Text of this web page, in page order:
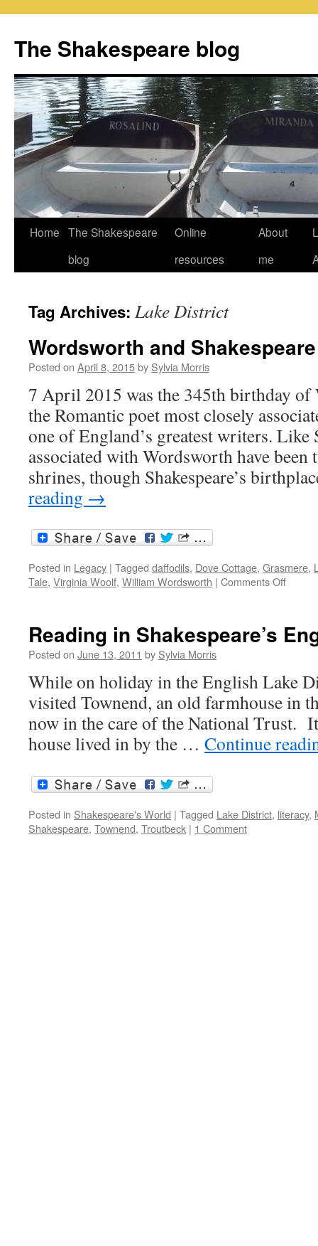
content
The Shakespeare blog
Home The Shakespeare
blog
Online
resources
About
me
Tag Archives: Lake District
Wordsworth and Shakespeare
Posted on April 8, 2015by Sylvia Morris
7 April 2015 was the 345th birthday
the Romantic poet most closely
one of England’s greatest writers. Like
associated with Wordsworth have
shrines, though Shakespeare’s
reading →
Posted in Legacy | Tagged daffodils, Dove Cottage, Grasmere,
Tale, Virginia Woolf, William Wordsworth | Comments Offon
Reading in Shakespeare’s
Posted on June 13, 2011 by Sylvia Morris
While on holiday in the English Lake
visited Townend, an old farmhouse in
now in the care of the National Trust.
house lived in by the … Continue
Posted in Shakespeare's World | Tagged Lake District, literacy,
Shakespeare, Townend, Troutbeck | 1 Comment